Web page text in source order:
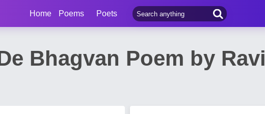
Home Poems Poets
Bhagvan Poem by Ravi